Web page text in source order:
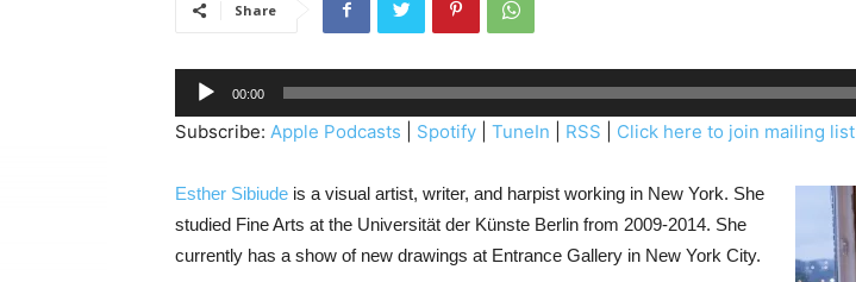
Share
u
d
o
P
l
00:00
Subscribe: Apple Podcasts Spotify TuneIn RSS Click here to join mailing list
Esther Sibiude is a visual artist, writer, and harpist working in New York. She
studied Fine Arts at the Universität der Künste Berlin from 2009-2014. She
currently has a show of new drawings at Entrance Gallery in New York City.